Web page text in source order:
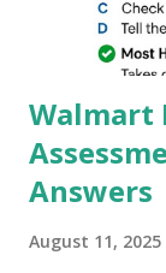
which makes
Camera,This
their mobiles
Walmart
Answers
August 11, 2025